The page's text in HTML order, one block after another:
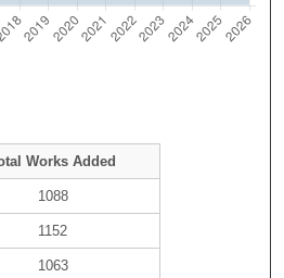
Works Added
1088
1152
1063